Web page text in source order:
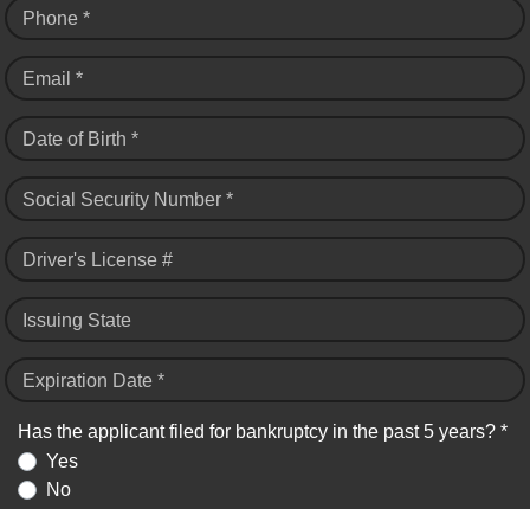
Phone *
Email *
Date of Birth *
Social Security Number *
Driver's License #
Issuing State
Expiration Date *
Has the applicant filed for bankruptcy in the past 5 years? *
Yes
No